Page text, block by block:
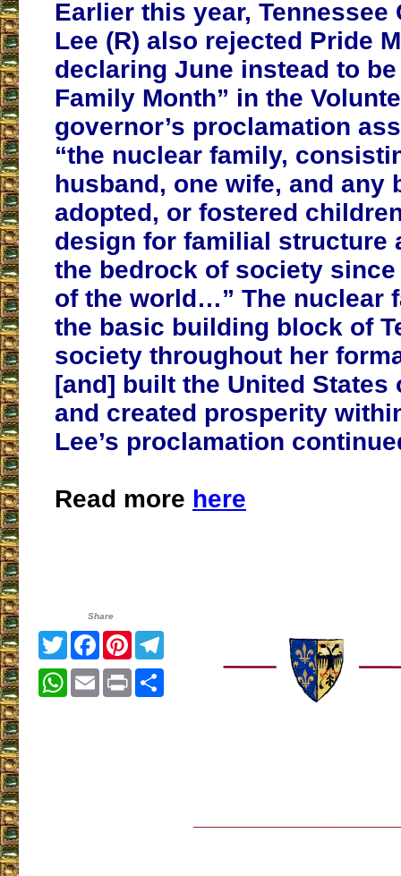
Earlier this year, Tennessee
Lee (R) also rejected Pride
declaring June instead to
Family Month” in the
governor’s proclamation
“the nuclear family,
husband, one wife, and any
adopted, or fostered
design for familial structure
the bedrock of society
of the world…” The nuclear
the basic building block of
society throughout her
[and] built the United States
and created prosperity
Lee’s proclamation
Read more here
Share
TwitterFacebook
Pinterest
WhatsApp
EmailPrint